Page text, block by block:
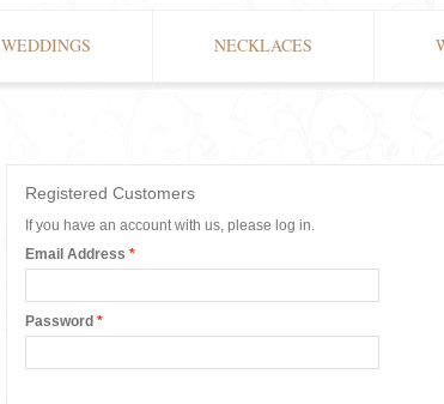
WEDDINGS NECKLACES
Registered Customers
If you have an account with us, please log in.
*
Email Address
*
Password